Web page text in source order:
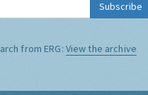
Subscribe
from ERG: View the archive